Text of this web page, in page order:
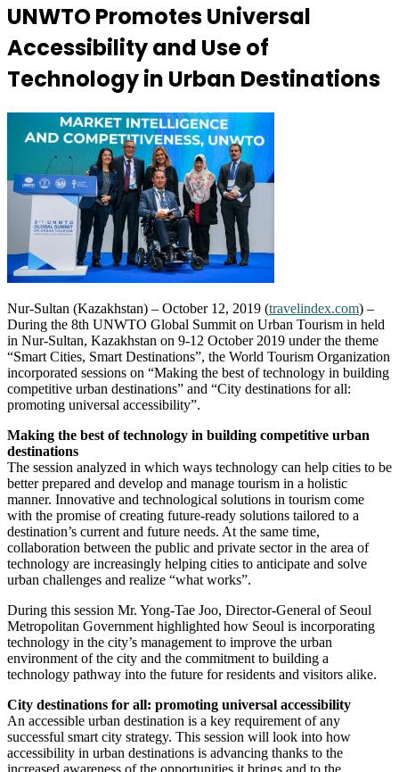
UNWTO Promotes Universal
Accessibility and Use of
Technology in Urban Destinations
Nur-Sultan (Kazakhstan) – October 12, 2019 (travelindex.com) –
During the 8th UNWTO Global Summit on Urban Tourism in held
in Nur-Sultan, Kazakhstan on 9-12 October 2019 under the theme
“Smart Cities, Smart Destinations”, the World Tourism Organization
incorporated sessions on “Making the best of technology in building
competitive urban destinations” and “City destinations for all:
promoting universal accessibility”.
Making the best of technology in building competitive urban
destinations
The session analyzed in which ways technology can help cities to be
better prepared and develop and manage tourism in a holistic
manner. Innovative and technological solutions in tourism come
with the promise of creating future-ready solutions tailored to a
destination’s current and future needs. At the same time,
collaboration between the public and private sector in the area of
technology are increasingly helping cities to anticipate and solve
urban challenges and realize “what works”.
During this session Mr. Yong-Tae Joo, Director-General of Seoul
Metropolitan Government highlighted how Seoul is incorporating
technology in the city’s management to improve the urban
environment of the city and the commitment to building a
technology pathway into the future for residents and visitors alike.
City destinations for all: promoting universal accessibility
An accessible urban destination is a key requirement of any
successful smart city strategy. This session will look into how
accessibility in urban destinations is advancing thanks to the
increased awareness of the opportunities it brings and to the